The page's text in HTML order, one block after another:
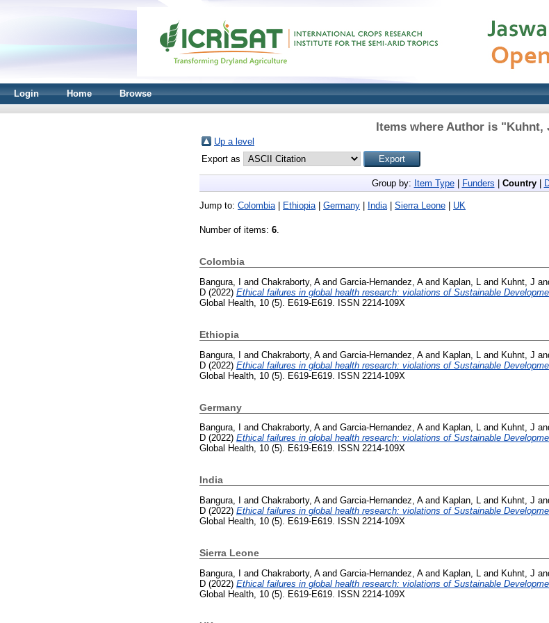
Login Home Browse
Items where Author is "Kuhnt,
Up a level
Export as
Group by: Item Type| Funders Country|
Jump to: Colombia| Ethiopia| Germany India| Sierra Leone UK
Number of items: 6.
Colombia
Bangura, I and Chakraborty, Aand Garcia-Hernandez, Aand Kaplan, L and Kuhnt, J
D (2022) Ethical failures in global health research: violations of Sustainable
Global Health, 10 (5). E619-E619. ISSN 2214-109X
Ethiopia
Bangura, I and Chakraborty, Aand Garcia-Hernandez, Aand Kaplan, L and Kuhnt, J
D (2022) Ethical failures in global health research: violations of Sustainable
Global Health, 10 (5). E619-E619. ISSN 2214-109X
Germany
Bangura, I and Chakraborty, Aand Garcia-Hernandez, Aand Kaplan, L and Kuhnt, J
D (2022) Ethical failures in global health research: violations of Sustainable
Global Health, 10 (5). E619-E619. ISSN 2214-109X
India
Bangura, I and Chakraborty, Aand Garcia-Hernandez, Aand Kaplan, L and Kuhnt, J
D (2022) Ethical failures in global health research: violations of Sustainable
Global Health, 10 (5). E619-E619. ISSN 2214-109X
Sierra Leone
Bangura, I and Chakraborty, Aand Garcia-Hernandez, Aand Kaplan, L and Kuhnt, J
D (2022) Ethical failures in global health research: violations of Sustainable
Global Health, 10 (5). E619-E619. ISSN 2214-109X